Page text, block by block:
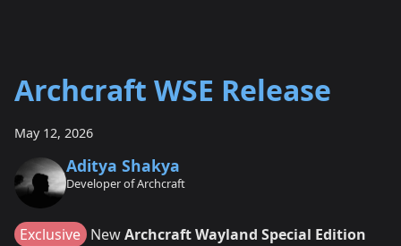
Archcraft WSE Release
May 12, 2026
Aditya Shakya
Developer of Archcraft
Exclusive NewArchcraft Wayland Special Edition